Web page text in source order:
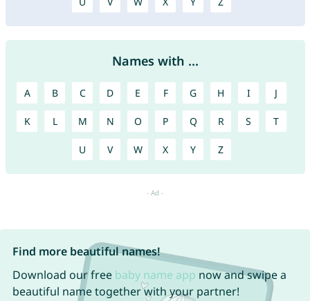
Names with ...
A B C D E F G H I J
K L M N O P Q R S T
U V W X Y Z
Find more beautiful names!
Download our free baby name app now and swipe a
beautiful name together with your partner!